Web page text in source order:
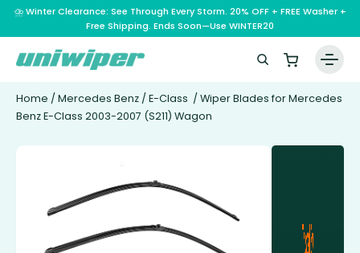
⛈️ Winter Clearance: See Through Every Storm. 20% OFF + FREE Washer +
Free Shipping. Ends Soon—Use WINTER20
Home / Mercedes Benz / E-Class / Wiper Blades for Mercedes
Benz E-Class 2003-2007 (S211) Wagon